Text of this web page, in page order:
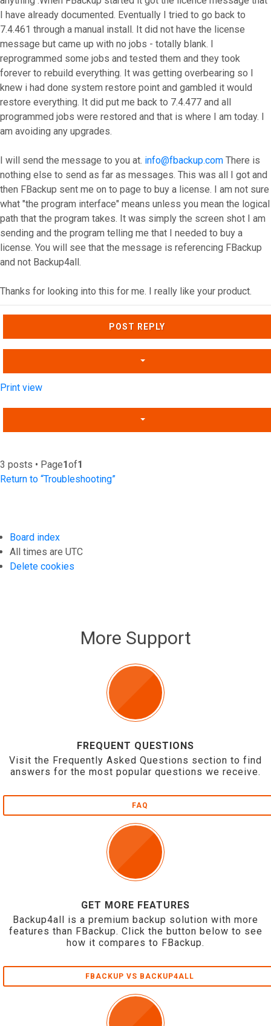
I have already documented. Eventually I tried to go back to
7.4.461 through a manual install. It did not have the license
message but came up with no jobs - totally blank. I
reprogrammed some jobs and tested them and they took
forever to rebuild everything. It was getting overbearing so I
knew i had done system restore point and gambled it would
restore everything. It did put me back to 7.4.477 and all
programmed jobs were restored and that is where I am today. I
am avoiding any upgrades.
I will send the message to you at. info@fbackup.com There is
nothing else to send as far as messages. This was all I got and
then FBackup sent me on to page to buy a license. I am not sure
what "the program interface" means unless you mean the logical
path that the program takes. It was simply the screen shot I am
sending and the program telling me that I needed to buy a
license. You will see that the message is referencing FBackup
and not Backup4all.
Thanks for looking into this for me. I really like your product.
Top
POST REPLY
Print view
3 posts • Page1of1
Return to “Troubleshooting”
Board index
All times are UTC
Delete cookies
More Support
FREQUENT QUESTIONS
Visit the Frequently Asked Questions section to find
answers for the most popular questions we receive.
FAQ
GET MORE FEATURES
Backup4all is a premium backup solution with more
features than FBackup. Click the button below to see
how it compares to FBackup.
FBACKUP VS BACKUP4ALL